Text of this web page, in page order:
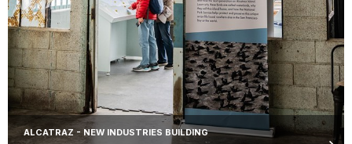
ALCATRAZ - NEW INDUSTRIES BUILDING